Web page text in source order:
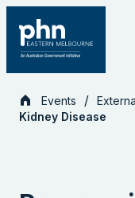
content
Events
Kidney Disease